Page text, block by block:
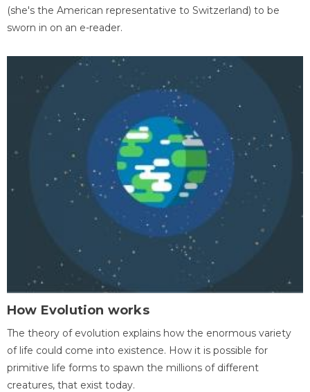
(she's the American representative to Switzerland) to be
sworn in on an e-reader.
How Evolution works
The theory of evolution explains how the enormous variety
of life could come into existence. How it is possible for
primitive life forms to spawn the millions of different
creatures, that exist today.